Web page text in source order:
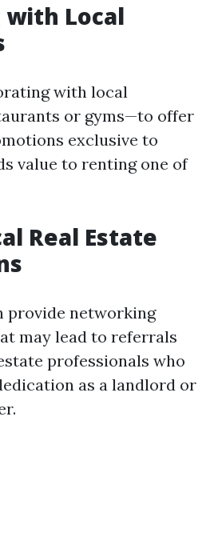
Local
with local
or gyms—to offer
exclusive to
value to renting one of
Real Estate
provide networking
may lead to referrals
professionals who
as a landlord or